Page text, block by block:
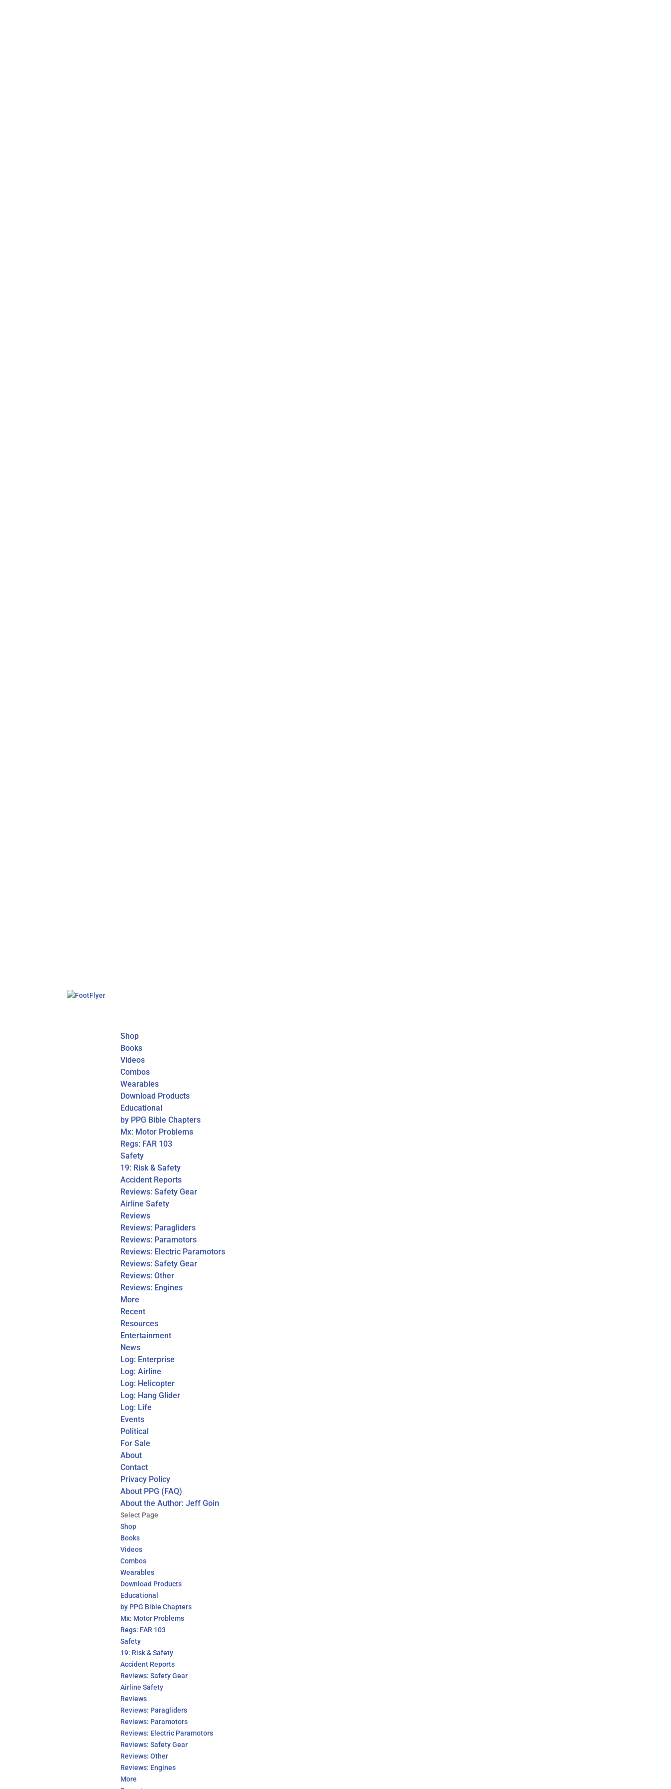
Shop
Books
Videos
Combos
Wearables
Download Products
Educational
by PPG Bible Chapters
Mx: Motor Problems
Regs: FAR 103
Safety
19: Risk & Safety
Accident Reports
Reviews: Safety Gear
Airline Safety
Reviews
Reviews: Paragliders
Reviews: Paramotors
Reviews: Electric Paramotors
Reviews: Safety Gear
Reviews: Other
Reviews: Engines
More
Recent
Resources
Entertainment
News
Log: Enterprise
Log: Airline
Log: Helicopter
Log: Hang Glider
Log: Life
Events
Political
For Sale
About
Contact
Privacy Policy
About PPG (FAQ)
About the Author: Jeff Goin
Select Page
Shop
Books
Videos
Combos
Wearables
Download Products
Educational
by PPG Bible Chapters
Mx: Motor Problems
Regs: FAR 103
Safety
19: Risk & Safety
Accident Reports
Reviews: Safety Gear
Airline Safety
Reviews
Reviews: Paragliders
Reviews: Paramotors
Reviews: Electric Paramotors
Reviews: Safety Gear
Reviews: Other
Reviews: Engines
More